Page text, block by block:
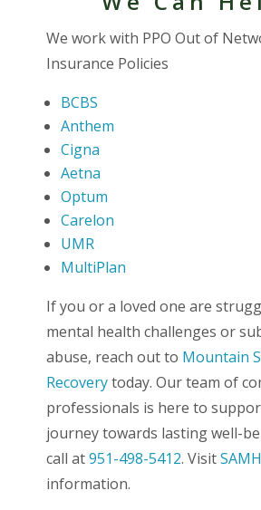
We work with PPO Out of
Insurance Policies
BCBS
Anthem
Cigna
Aetna
Optum
Carelon
UMR
MultiPlan
If you or a loved one are
mental health challenges or
abuse, reach out to Mountain
Recoverytoday. Our team of
professionals is here to
journey towards lasting well-
call at951-498-5412. Visit
information.